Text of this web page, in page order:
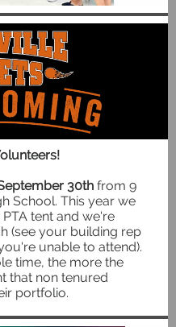
30th from 9
School. This year we
tent and we're
(see your building rep
unable to attend).
time, the more the
that non tenured
portfolio.